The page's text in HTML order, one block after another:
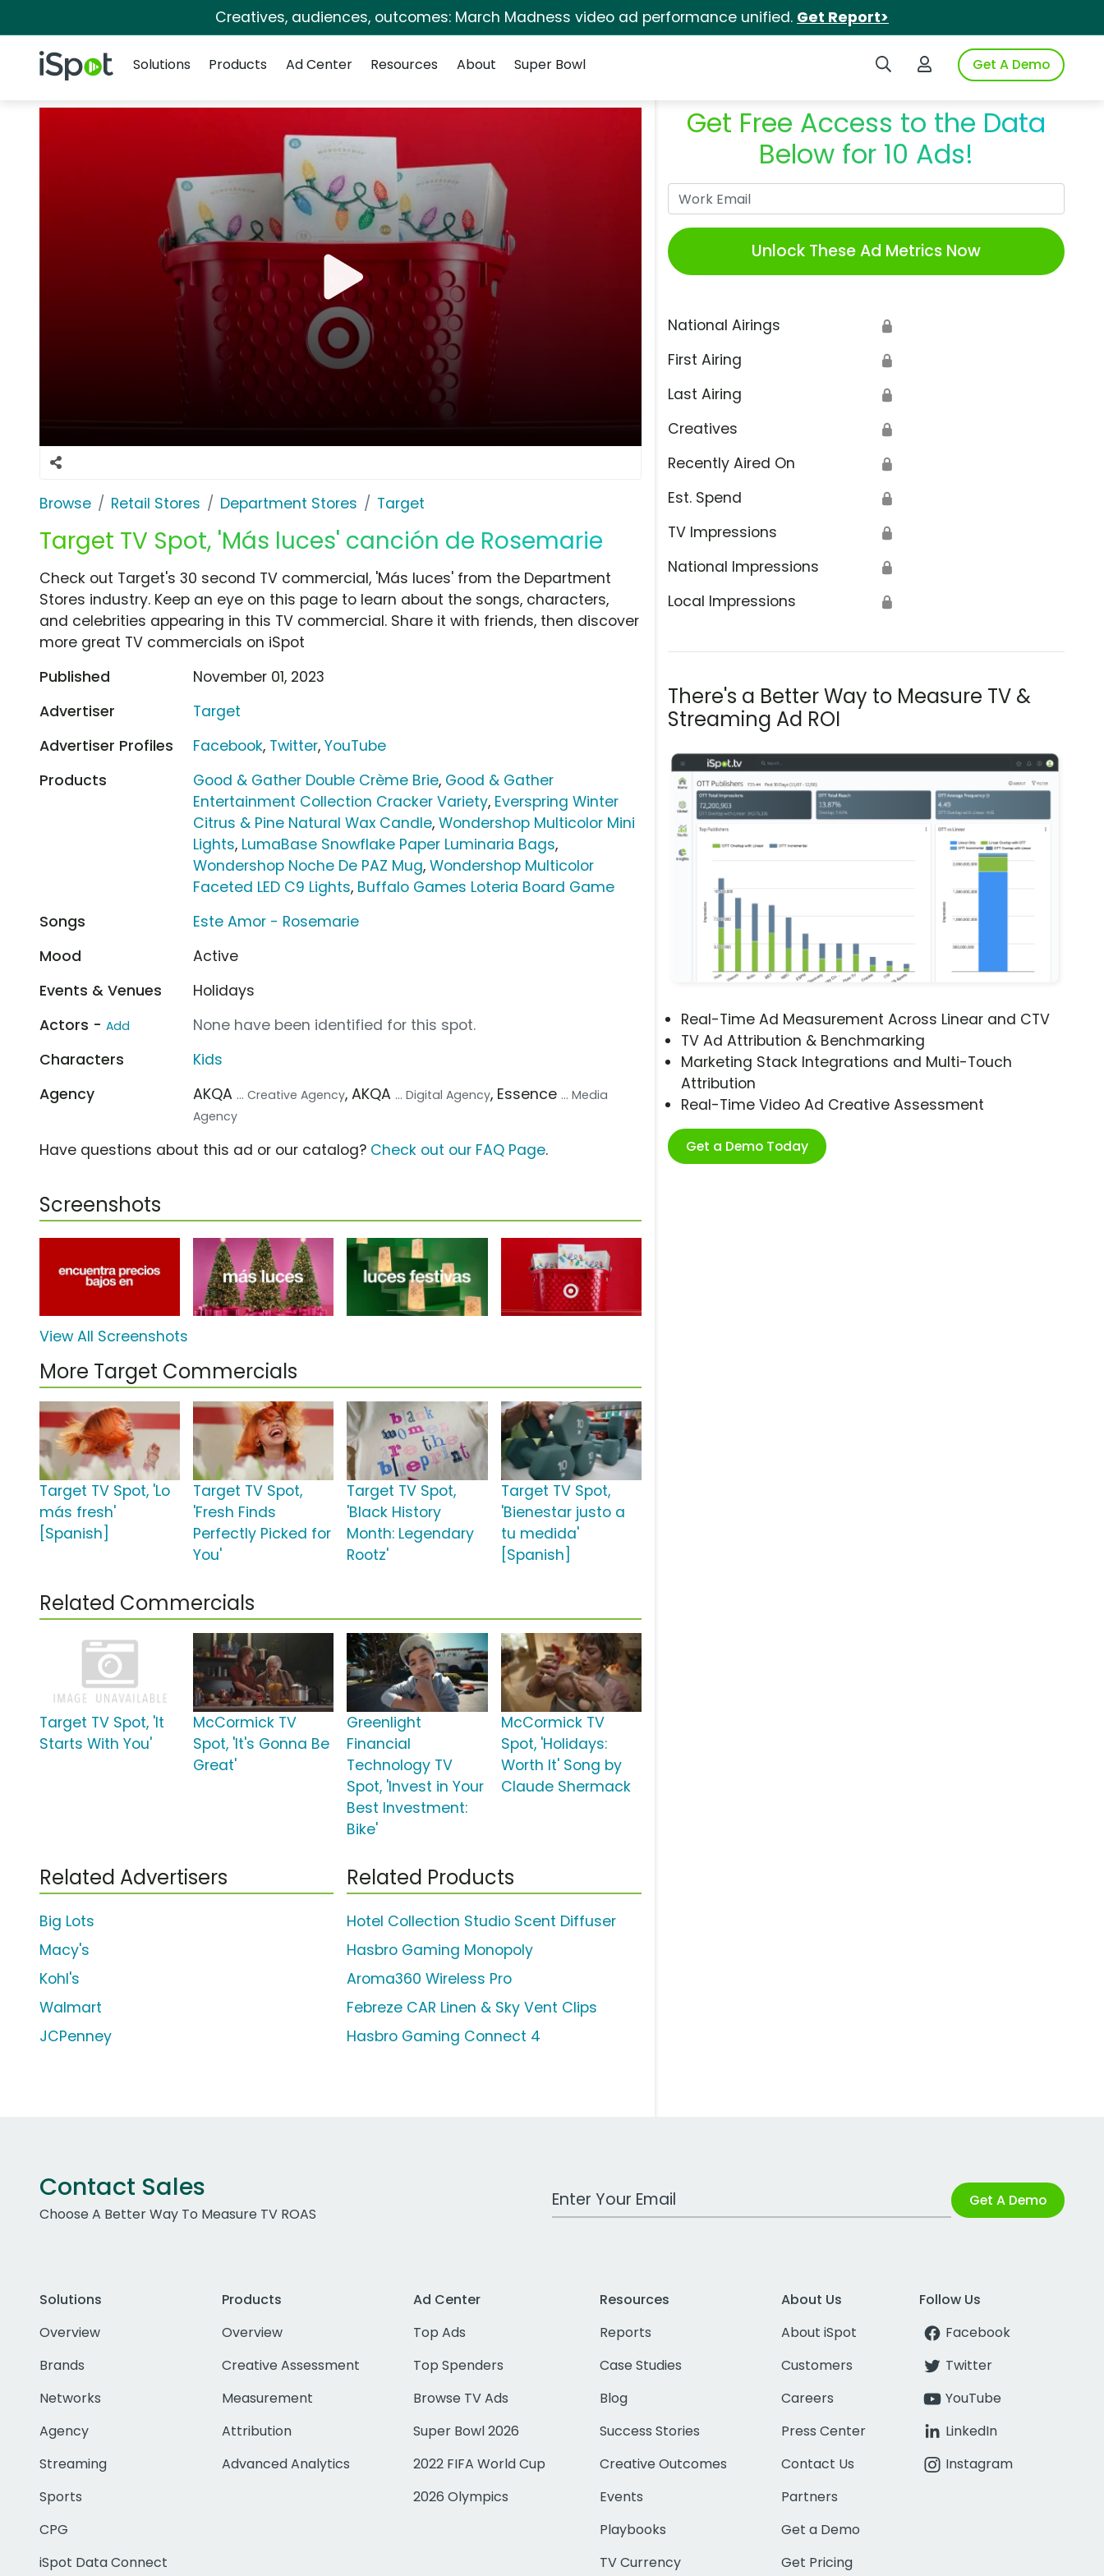
Creatives, audiences, outcomes: March Madness video ad performance unified. Get Report>
iSpot Logo Search iSpotLogin to iSpotGet A Demo
Solutions
Products Ad Center Resources About Super Bowl
Browse Retail Stores Department Stores Target
Target TV Spot, 'Más luces' canción de Rosemarie
Get Free Access to the Data
Below for 10 Ads!
Unlock These Ad Metrics Now
National Airings 🔒
First Airing 🔒
Last Airing 🔒
Creatives 🔒
Recently Aired On 🔒
Est. Spend 🔒
TV Impressions 🔒
National Impressions 🔒
Local Impressions 🔒
There's a Better Way to Measure TV &
Streaming Ad ROI
Real-Time Ad Measurement Across Linear and CTV
TV Ad Attribution & Benchmarking
Marketing Stack Integrations and Multi-Touch
Attribution
Real-Time Video Ad Creative Assessment
Get a Demo Today
Check out Target's 30 second TV commercial, 'Más luces' from the Department
Stores industry. Keep an eye on this page to learn about the songs, characters,
and celebrities appearing in this TV commercial. Share it with friends, then discover
more great TV commercials on iSpot
Published
November 01, 2023
Advertiser
Target
Advertiser Profiles
Facebook, Twitter,YouTube
Products
Good & Gather Double Crème Brie, Good & Gather
Entertainment Collection Cracker Variety, Everspring Winter
Citrus & Pine Natural Wax Candle,Wondershop Multicolor Mini
Lights, LumaBase Snowflake Paper Luminaria Bags,
Wondershop Noche De PAZ Mug,Wondershop Multicolor
Faceted LED C9 Lights, Buffalo Games Loteria Board Game
Songs
Este Amor - Rosemarie
Mood
Active
Events & Venues
Holidays
Actors - Add
None have been identified for this spot.
Characters
Kids
Agency
AKQA ... Creative Agency, AKQA ... Digital Agency, Essence ... Media
Agency
Have questions about this ad or our catalog? Check out our FAQ Page.
Screenshots
View All Screenshots
More Target Commercials
Target TV Spot, 'Lo
más fresh'
[Spanish]
Target TV Spot,
'Fresh Finds
Perfectly Picked for
You'
Target TV Spot,
'Black History
Month: Legendary
Rootz'
Target TV Spot,
'Bienestar justo a
tu medida'
[Spanish]
Related Commercials
Target TV Spot, 'It
Starts With You'
McCormick TV
Spot, 'It's Gonna Be
Great'
Greenlight
Financial
Technology TV
Spot, 'Invest in Your
Best Investment:
Bike'
McCormick TV
Spot, 'Holidays:
Worth It' Song by
Claude Shermack
Related Advertisers
Big Lots
Macy's
Kohl's
Walmart
JCPenney
Related Products
Hotel Collection Studio Scent Diffuser
Hasbro Gaming Monopoly
Aroma360 Wireless Pro
Febreze CAR Linen & Sky Vent Clips
Hasbro Gaming Connect 4
Contact Sales
Choose A Better Way To Measure TV ROAS
Work Email Address Get A Demo
Solutions
Overview
Brands
Networks
Agency
Streaming
Sports
CPG
iSpot Data Connect
Products
Overview
Creative Assessment
Measurement
Attribution
Advanced Analytics
Ad Center
Top Ads
Top Spenders
Browse TV Ads
Super Bowl 2026
2022 FIFA World Cup
2026 Olympics
Resources
Reports
Case Studies
Blog
Success Stories
Creative Outcomes
Events
Playbooks
TV Currency
About Us
About iSpot
Customers
Careers
Press Center
Contact Us
Partners
Get a Demo
Get Pricing
Follow Us
Facebook
Twitter
YouTube
LinkedIn
Instagram